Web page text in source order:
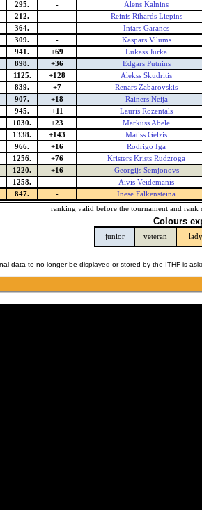
295. -
Alens Kalnins
212. -
Reinis Rihards Liepins
364. -
Intars Garancs
309. -
Kaspars Vilums
941. +69
Lukass Jurka
898. +36
Edgars Putnins
1125. +128
Alekss Skudritis
839. +7
Renars Zabarovskis
907. +18
Rainers Neija
945. +11
Lauris Rozentals
1030. +23
Markuss Abele
1338. +143
Matiss Gelzis
966. +16
Rodrigo Iga
1256. +76
Kristers Krists Rudzroga
1220. +16
Georgijs Semjonovs
1258. -
Aivis Veidemanis
847. -
Inese Falkensteina
ranking valid before the tournament and rank
Colours
junior veteran lady
data to no longer be displayed or stored by the ITHF is